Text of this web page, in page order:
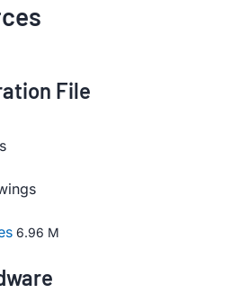
File
6.96 M